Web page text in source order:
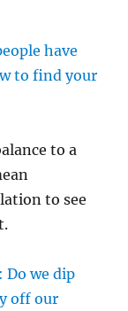
have
to find your
to a
to see
Do we dip
off our